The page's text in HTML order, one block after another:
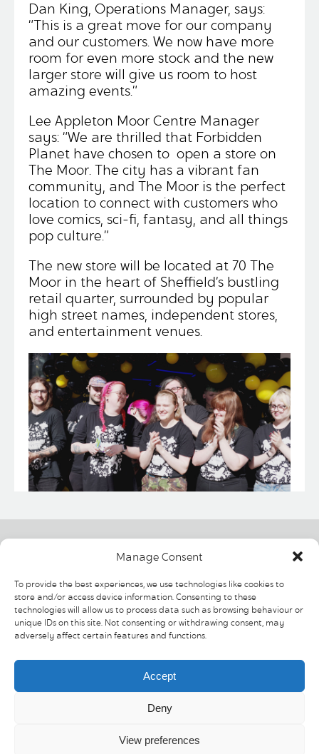
Manage Consent
To provide the best experiences, we use technologies like cookies to
store and/or access device information. Consenting to these
technologies will allow us to process data such as browsing behaviour or
unique IDs on this site. Not consenting or withdrawing consent, may
adversely affect certain features and functions.
Accept
Deny
View preferences
Dan King, Operations Manager, says:
“This is a great move for our company
and our customers. We now have more
room for even more stock and the new
larger store will give us room to host
amazing events.”
Lee Appleton Moor Centre Manager
says: “We are thrilled that Forbidden
Planet have chosen to open a store on
The Moor. The city has a vibrant fan
community, and The Moor is the perfect
location to connect with customers who
love comics, sci-fi, fantasy, and all things
pop culture.”
The new store will be located at 70 The
Moor in the heart of Sheffield’s bustling
retail quarter, surrounded by popular
high street names, independent stores,
and entertainment venues.
The Moor
Sheffield
South Yorkshire
S1 4PF
info@moorsheffield.com
Helpful links
Shopping
News & Events
Offers
Visit & discover
Contact Us
Privacy Policy